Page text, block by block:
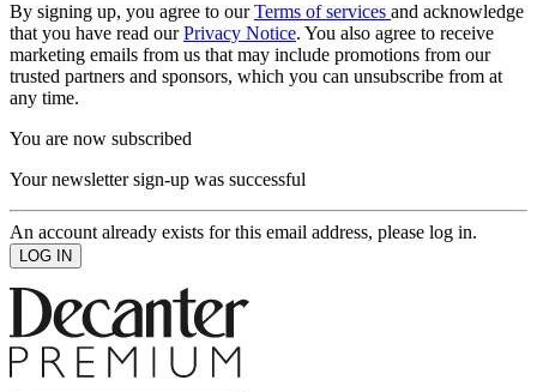
By signing up, you agree to ourTerms of services and acknowledge
that you have read ourPrivacy Notice. You also agree to receive
marketing emails from us that may include promotions from our
trusted partners and sponsors, which you can unsubscribe from at
any time.
You are now subscribed
Your newsletter sign-up was successful
An account already exists for this email address, please log in.